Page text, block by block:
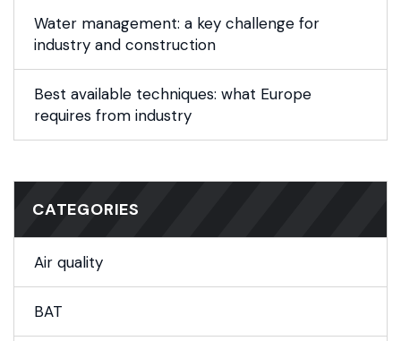
Water management: a key challenge for
industry and construction
Best available techniques: what Europe
requires from industry
CATEGORIES
Air quality
BAT